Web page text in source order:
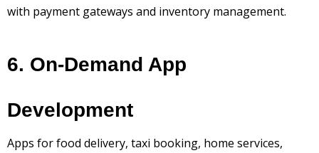
with payment gateways and inventory management.
6. On-Demand App
Development
Apps for food delivery, taxi booking, home services,